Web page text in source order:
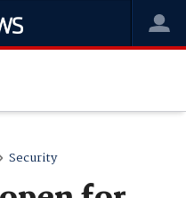
Security